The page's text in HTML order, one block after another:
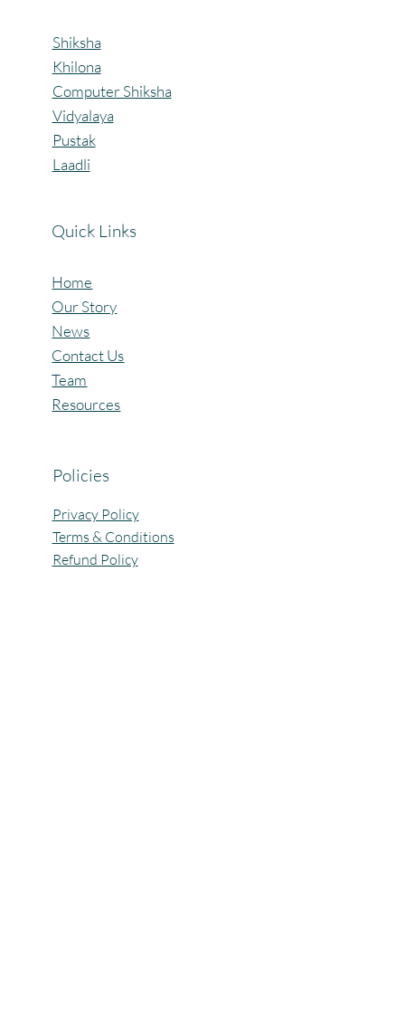
Shiksha
Khilona
Computer Shiksha
Vidyalaya
Pustak
Laadli
Quick Links
Home
Our Story
News
Contact Us
Team
Resources
Policies
Privacy Policy
Terms & Conditions
Refund Policy